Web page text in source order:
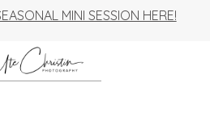
MINI SESSION HERE!